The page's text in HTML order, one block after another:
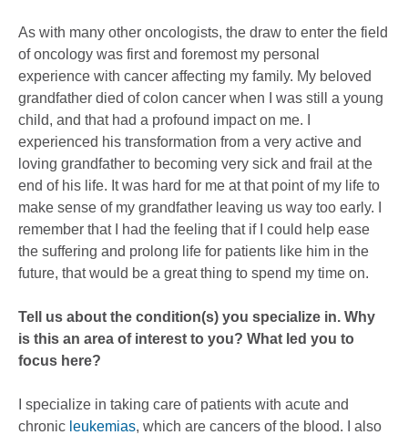
As with many other oncologists, the draw to enter the field
of oncology was first and foremost my personal
experience with cancer affecting my family. My beloved
grandfather died of colon cancer when I was still a young
child, and that had a profound impact on me. I
experienced his transformation from a very active and
loving grandfather to becoming very sick and frail at the
end of his life. It was hard for me at that point of my life to
make sense of my grandfather leaving us way too early. I
remember that I had the feeling that if I could help ease
the suffering and prolong life for patients like him in the
future, that would be a great thing to spend my time on.
Tell us about the condition(s) you specialize in. Why
is this an area of interest to you? What led you to
focus here?
I specialize in taking care of patients with acute and
chronic leukemias, which are cancers of the blood. I also